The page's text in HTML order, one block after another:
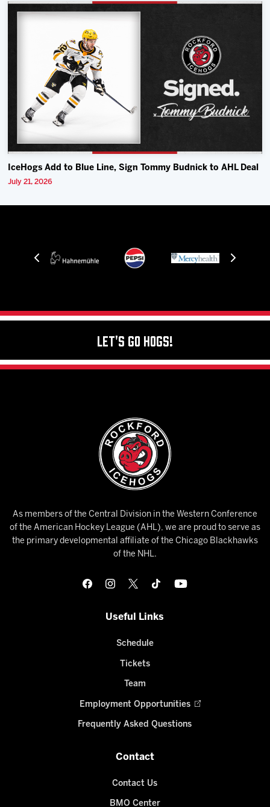
IceHogs Add to Blue Line, Sign Tommy Budnick to AHL Deal
July 21, 2026
Let's Go Hogs!
As members of the Central Division in the Western Conference
of the American Hockey League (AHL), we are proud to serve as
the primary developmental affiliate of the Chicago Blackhawks
of the NHL.
Useful Links
Schedule
Tickets
Team
Employment Opportunities
Frequently Asked Questions
Contact
Contact Us
BMO Center